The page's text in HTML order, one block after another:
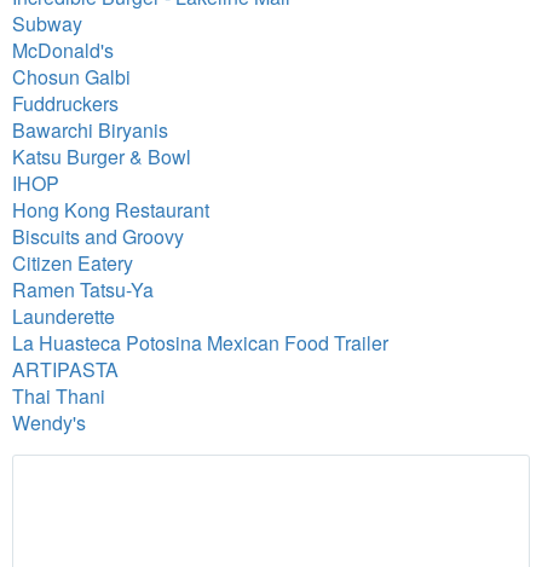
Subway
McDonald's
Chosun Galbi
Fuddruckers
Bawarchi Biryanis
Katsu Burger & Bowl
IHOP
Hong Kong Restaurant
Biscuits and Groovy
Citizen Eatery
Ramen Tatsu-Ya
Launderette
La Huasteca Potosina Mexican Food Trailer
ARTIPASTA
Thai Thani
Wendy's